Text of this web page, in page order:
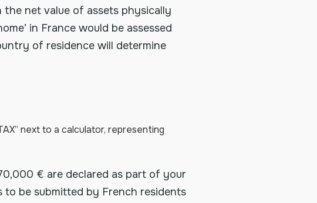
net value of assets physically
in France would be assessed
of residence will determine
€ are declared as part of your
be submitted by French residents